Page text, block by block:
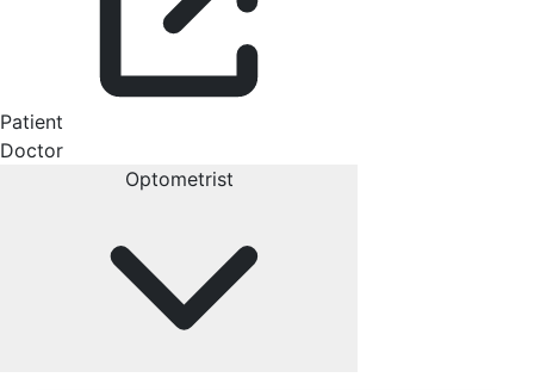
Patient
Doctor
Optometrist